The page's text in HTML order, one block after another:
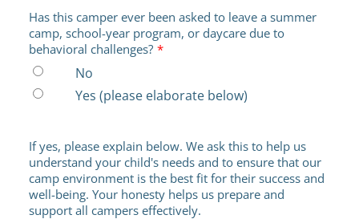
Has this camper ever been asked to leave a summer
camp, school-year program, or daycare due to
behavioral challenges? *
No
Yes (please elaborate below)
If yes, please explain below. We ask this to help us
understand your child's needs and to ensure that our
camp environment is the best fit for their success and
well-being. Your honesty helps us prepare and
support all campers effectively.